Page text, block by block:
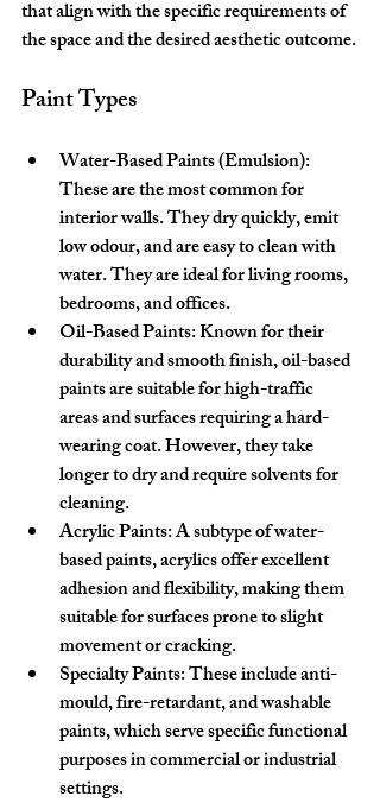
that align with the specific requirements of
the space and the desired aesthetic outcome.
Paint Types
Water-Based Paints (Emulsion):
These are the most common for
interior walls. They dry quickly, emit
low odour, and are easy to clean with
water. They are ideal for living rooms,
bedrooms, and offices.
Oil-Based Paints: Known for their
durability and smooth finish, oil-based
paints are suitable for high-traffic
areas and surfaces requiring a hard-
wearing coat. However, they take
longer to dry and require solvents for
cleaning.
Acrylic Paints: A subtype of water-
based paints, acrylics offer excellent
adhesion and flexibility, making them
suitable for surfaces prone to slight
movement or cracking.
Specialty Paints: These include anti-
mould, fire-retardant, and washable
paints, which serve specific functional
purposes in commercial or industrial
settings.